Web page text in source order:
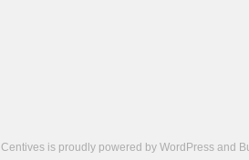
Centives is proudly powered by WordPress and